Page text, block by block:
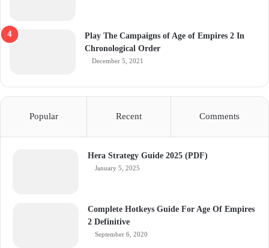
Play The Campaigns of Age of Empires 2 In
Chronological Order
December 5, 2021
Popular Recent Comments
Hera Strategy Guide 2025 (PDF)
January 5, 2025
Complete Hotkeys Guide For Age Of Empires
2 Definitive
September 6, 2020